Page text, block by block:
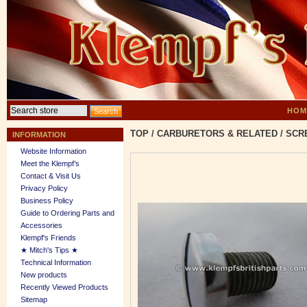
INFORMATION
Website Information
Meet the Klempf’s
Contact & Visit Us
Privacy Policy
Business Policy
Guide to Ordering Parts and
Accessories
Klempf's Friends
★ Mitch's Tips ★
Technical Information
New products
Recently Viewed Products
Sitemap
TOP / CARBURETORS & RELATED /